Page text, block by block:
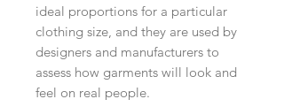
ideal proportions for a particular
clothing size, and they are used by
designers and manufacturers to
assess how garments will look and
feel on real people.